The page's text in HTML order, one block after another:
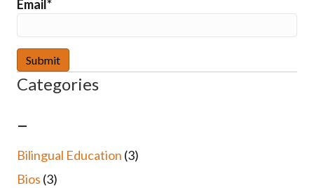
Email*
Categories
–
Bilingual Education (3)
Bios (3)